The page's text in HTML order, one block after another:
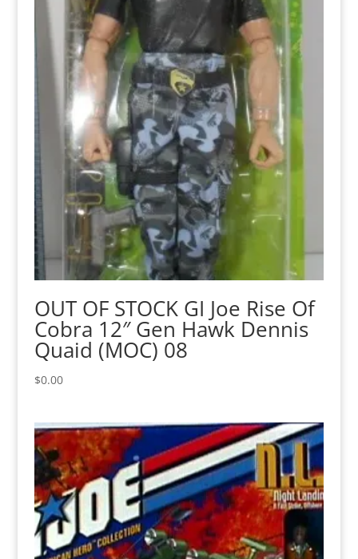
OUT OF STOCK GI Joe Rise Of
Cobra 12″ Gen Hawk Dennis
Quaid (MOC) 08
$0.00